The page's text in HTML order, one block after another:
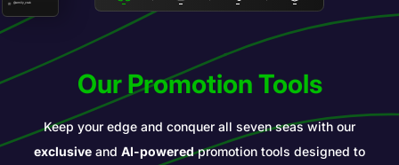
@emily_crak
Our Promotion Tools
Keep your edge and conquer all seven seas with our
exclusive and AI-poweredpromotion tools designed to